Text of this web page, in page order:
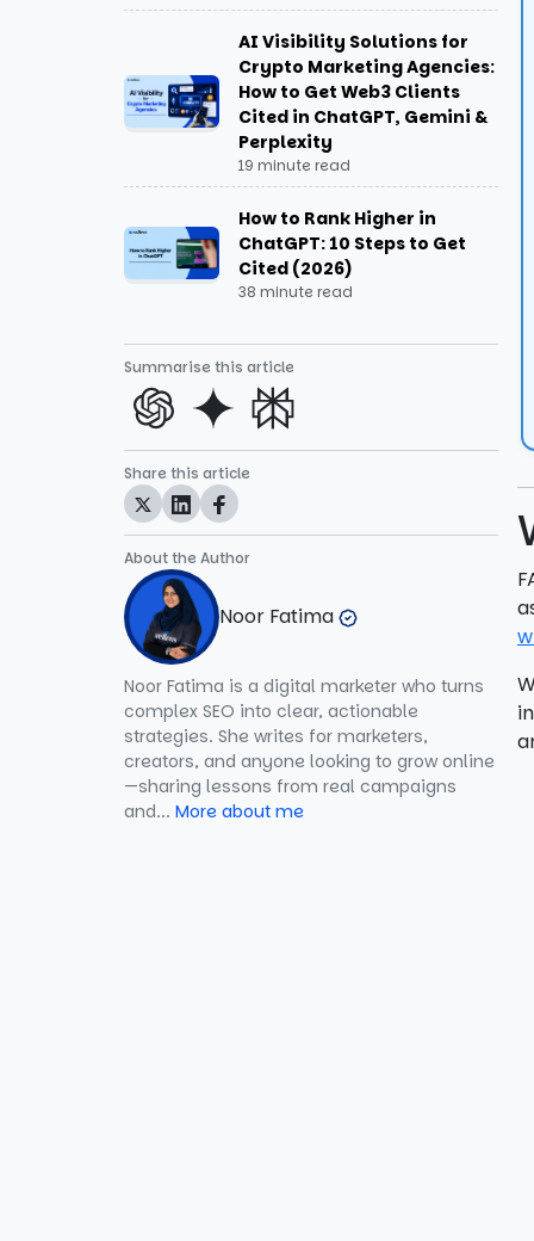
Marking Up Non-FAQ Content
Hiding FAQ Content
Duplicate Questions Across Pages
Schema Doesn’t Match Visible
Content
Using FAQ Schema for User-
Generated Content
Overloading with Too Many FAQs
Manipulative or Misleading Usage
Tips for implementing FAQ schema
1. Use Genuine FAQs
2. Write Clear and Concise
Answers
3. Focus on Long-Tail Keywords
AI Visibility Solutions for
Crypto Marketing Agencies:
How to Get Web3 Clients
Cited in ChatGPT, Gemini &
Perplexity
19 minute read
How to Rank Higher in
ChatGPT: 10 Steps to Get
Cited (2026)
38 minute read
Summarise this article
Share this article
About the Author
Noor Fatima
Noor Fatima is a digital marketer who turns
complex SEO into clear, actionable
strategies. She writes for marketers,
creators, and anyone looking to grow online
—sharing lessons from real campaigns
and... More about me